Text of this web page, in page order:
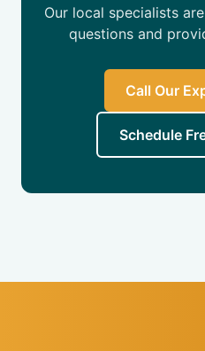
Our local specialists
questions and
Call Our
Schedule